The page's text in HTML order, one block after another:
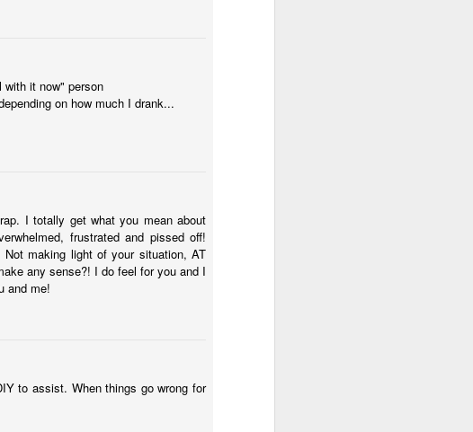
it now" person
on how much I drank...
I totally get what you mean about
frustrated and pissed off!
making light of your situation, AT
any sense?! I do feel for you and I
and me!
to assist. When things go wrong for
In